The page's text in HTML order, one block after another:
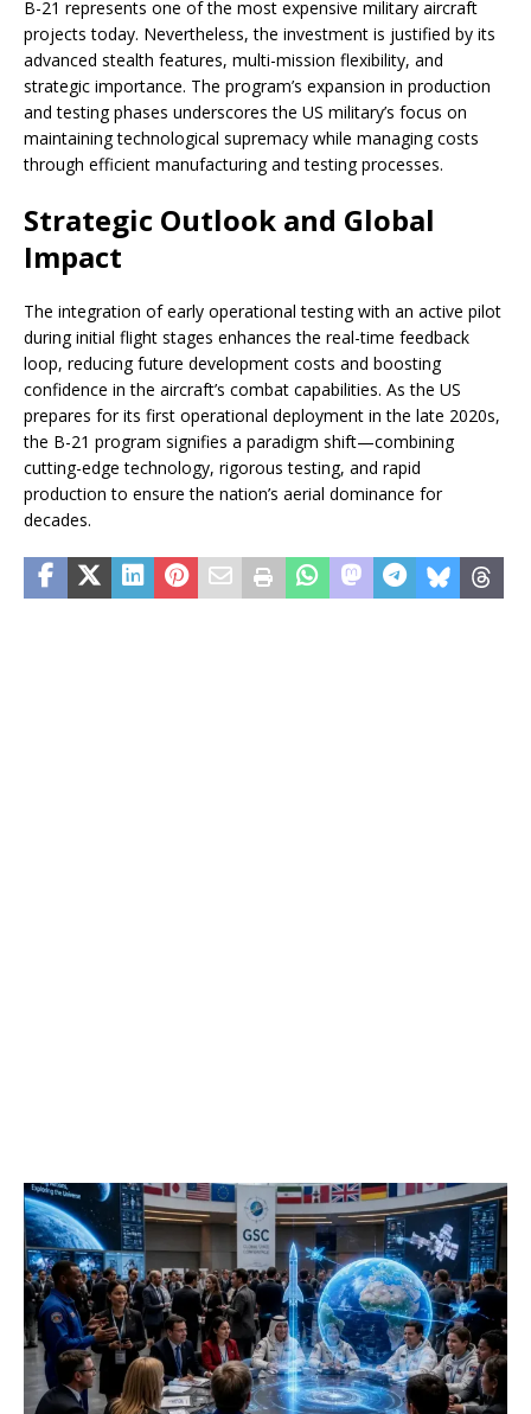
B-21 represents one of the most expensive military aircraft
projects today. Nevertheless, the investment is justified by its
advanced stealth features, multi-mission flexibility, and
strategic importance. The program’s expansion in production
and testing phases underscores the US military’s focus on
maintaining technological supremacy while managing costs
through efficient manufacturing and testing processes.
Strategic Outlook and Global
Impact
The integration of early operational testing with an active pilot
during initial flight stages enhances the real-time feedback
loop, reducing future development costs and boosting
confidence in the aircraft’s combat capabilities. As the US
prepares for its first operational deployment in the late 2020s,
the B-21 program signifies a paradigm shift—combining
cutting-edge technology, rigorous testing, and rapid
production to ensure the nation’s aerial dominance for
decades.